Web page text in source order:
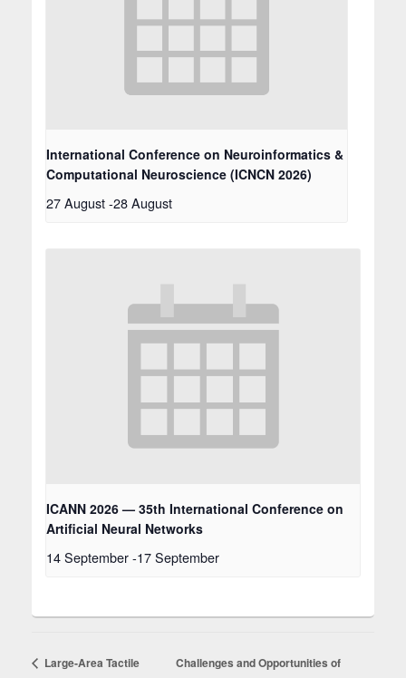
International Conference on Neuroinformatics &
Computational Neuroscience (ICNCN 2026)
27 August-28 August
ICANN 2026 — 35th International Conference on
Artificial Neural Networks
14 September-17 September
Large‑Area Tactile Challenges and Opportunities of